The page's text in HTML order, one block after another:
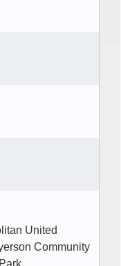
United
Community